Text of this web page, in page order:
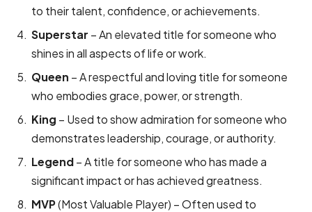
to their talent, confidence, or achievements.
Superstar – An elevated title for someone who
shines in all aspects of life or work.
Queen – A respectful and loving title for someone
who embodies grace, power, or strength.
King – Used to show admiration for someone who
demonstrates leadership, courage, or authority.
Legend– A title for someone who has made a
significant impact or has achieved greatness.
MVP(Most Valuable Player) – Often used to